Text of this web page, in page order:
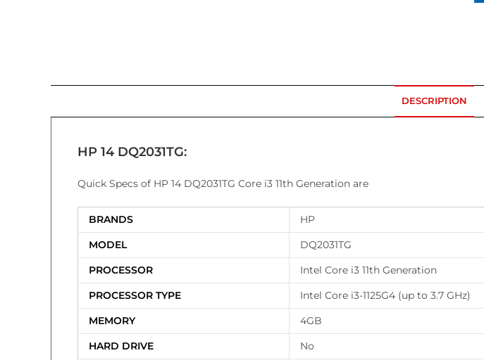
DESCRIPTION
HP 14 DQ2031TG:
Quick Specs of HP 14 DQ2031TG Core i3 11th Generation are
BRANDS
HP
MODEL
DQ2031TG
PROCESSOR
Intel Core i3 11th Generation
PROCESSOR TYPE
Intel Core i3-1125G4 (up to 3.7 GHz)
MEMORY
4GB
HARD DRIVE
No